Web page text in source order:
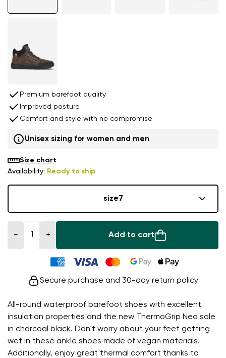
All-round waterproof barefoot shoes with excellent
insulation properties and the new ThermoGrip Neo sole
in charcoal black. Don´t worry about your feet getting
wet in these ankle shoes made of vegan materials.
Additionally, enjoy great thermal comfort thanks to
Premium barefoot quality
Improved posture
Comfort and style with no compromise
Unisex sizing for women and men
Availability: Ready to ship
Size chart
size7
− + Add to cart
Secure purchase and 30-day return policy